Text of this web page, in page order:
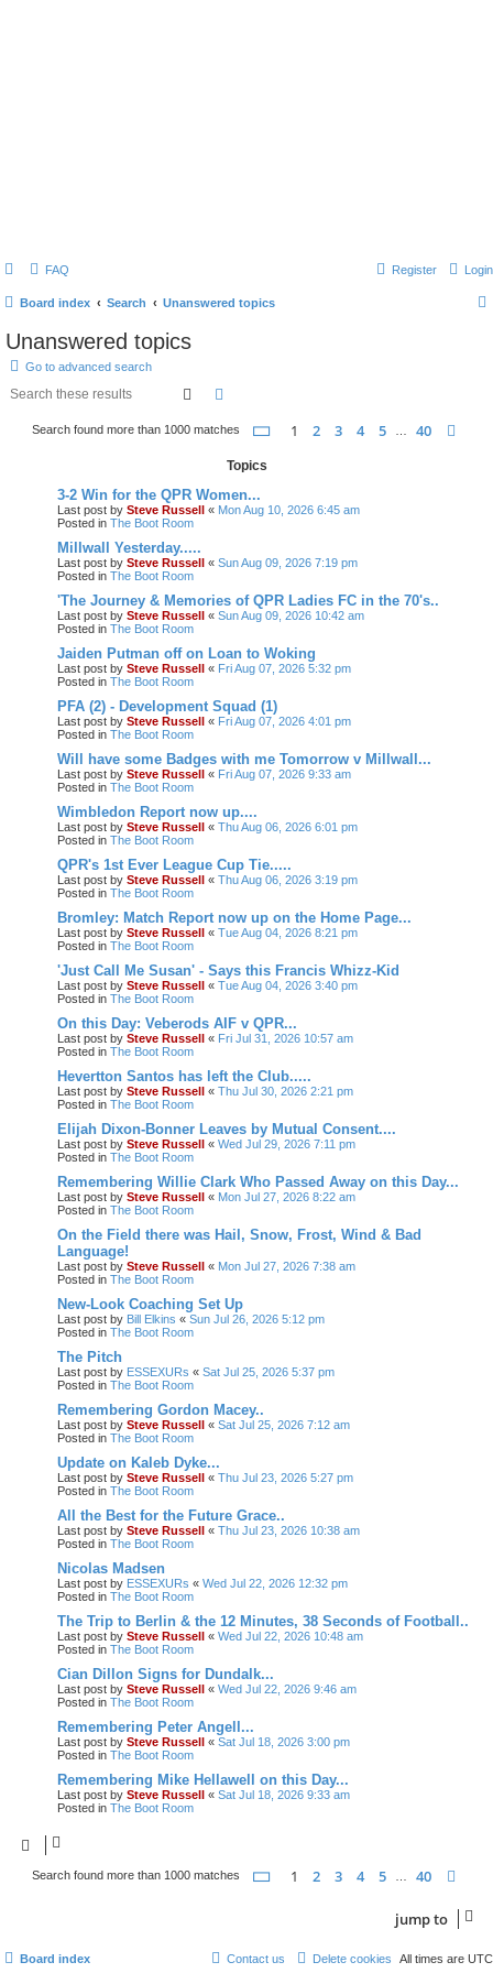
FAQ Login
Register
Board index Search Unanswered topics
Unanswered topics
Go to advanced search
search
Search found more than 1000 matches page 1 of 40
1 2 3 4 5 40
Topics
3-2 Win for the QPR Women...
Last post by Steve Russell « Mon Aug 10, 2026 6:45 am
Posted in The Boot Room
Millwall Yesterday.....
Last post by Steve Russell « Sun Aug 09, 2026 7:19 pm
Posted in The Boot Room
'The Journey & Memories of QPR Ladies FC in the 70's..
Last post by Steve Russell « Sun Aug 09, 2026 10:42 am
Posted in The Boot Room
Jaiden Putman off on Loan to Woking
Last post by Steve Russell « Fri Aug 07, 2026 5:32 pm
Posted in The Boot Room
PFA (2) - Development Squad (1)
Last post by Steve Russell « Fri Aug 07, 2026 4:01 pm
Posted in The Boot Room
Will have some Badges with me Tomorrow v Millwall...
Last post by Steve Russell « Fri Aug 07, 2026 9:33 am
Posted in The Boot Room
Wimbledon Report now up....
Last post by Steve Russell « Thu Aug 06, 2026 6:01 pm
Posted in The Boot Room
QPR's 1st Ever League Cup Tie.....
Last post by Steve Russell « Thu Aug 06, 2026 3:19 pm
Posted in The Boot Room
Bromley: Match Report now up on the Home Page...
Last post by Steve Russell « Tue Aug 04, 2026 8:21 pm
Posted in The Boot Room
'Just Call Me Susan' - Says this Francis Whizz-Kid
Last post by Steve Russell « Tue Aug 04, 2026 3:40 pm
Posted in The Boot Room
On this Day: Veberods AIF v QPR...
Last post by Steve Russell « Fri Jul 31, 2026 10:57 am
Posted in The Boot Room
Hevertton Santos has left the Club.....
Last post by Steve Russell « Thu Jul 30, 2026 2:21 pm
Posted in The Boot Room
Elijah Dixon-Bonner Leaves by Mutual Consent....
Last post by Steve Russell « Wed Jul 29, 2026 7:11 pm
Posted in The Boot Room
Remembering Willie Clark Who Passed Away on this Day...
Last post by Steve Russell « Mon Jul 27, 2026 8:22 am
Posted in The Boot Room
On the Field there was Hail, Snow, Frost, Wind & Bad
Language!
Last post by Steve Russell « Mon Jul 27, 2026 7:38 am
Posted in The Boot Room
New-Look Coaching Set Up
Last post by Bill Elkins « Sun Jul 26, 2026 5:12 pm
Posted in The Boot Room
The Pitch
Last post by ESSEXURs « Sat Jul 25, 2026 5:37 pm
Posted in The Boot Room
Remembering Gordon Macey..
Last post by Steve Russell « Sat Jul 25, 2026 7:12 am
Posted in The Boot Room
Update on Kaleb Dyke...
Last post by Steve Russell « Thu Jul 23, 2026 5:27 pm
Posted in The Boot Room
All the Best for the Future Grace..
Last post by Steve Russell « Thu Jul 23, 2026 10:38 am
Posted in The Boot Room
Nicolas Madsen
Last post by ESSEXURs « Wed Jul 22, 2026 12:32 pm
Posted in The Boot Room
The Trip to Berlin & the 12 Minutes, 38 Seconds of Football..
Last post by Steve Russell « Wed Jul 22, 2026 10:48 am
Posted in The Boot Room
Cian Dillon Signs for Dundalk...
Last post by Steve Russell « Wed Jul 22, 2026 9:46 am
Posted in The Boot Room
Remembering Peter Angell...
Last post by Steve Russell « Sat Jul 18, 2026 3:00 pm
Posted in The Boot Room
Remembering Mike Hellawell on this Day...
Last post by Steve Russell « Sat Jul 18, 2026 9:33 am
Posted in The Boot Room
Search found more than 1000 matches page 1 of 40
1 2 3 4 5 40
jumpto
Board index All times are UTC
Delete cookies
Contact us